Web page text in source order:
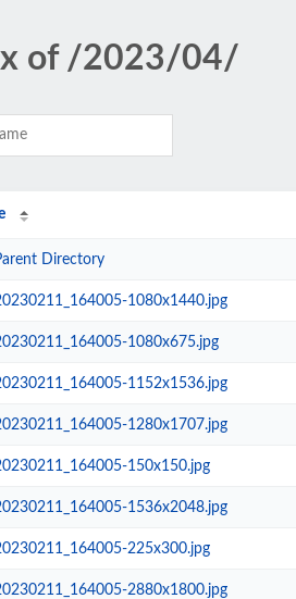
of /2023/04/
Directory
1080x1440.jpg
1080x675.jpg
1152x1536.jpg
1280x1707.jpg
150x150.jpg
1536x2048.jpg
225x300.jpg
2880x1800.jpg